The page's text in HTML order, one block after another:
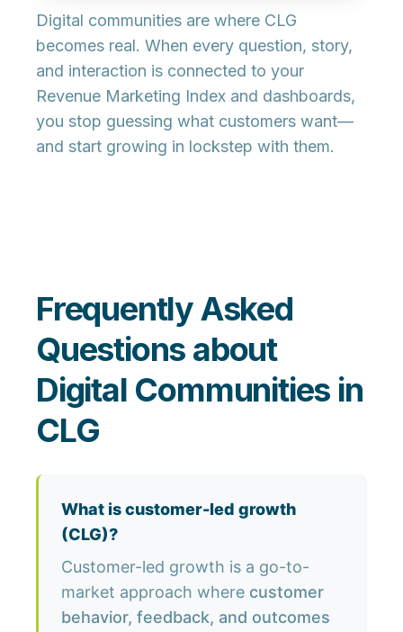
Digital communities are where CLG
becomes real. When every question, story,
and interaction is connected to your
Revenue Marketing Index and dashboards,
you stop guessing what customers want—
and start growing in lockstep with them.
Frequently Asked
Questions about
Digital Communities in
CLG
What is customer-led growth
(CLG)?
Customer-led growth is a go-to-
market approach where customer
behavior, feedback, and outcomes